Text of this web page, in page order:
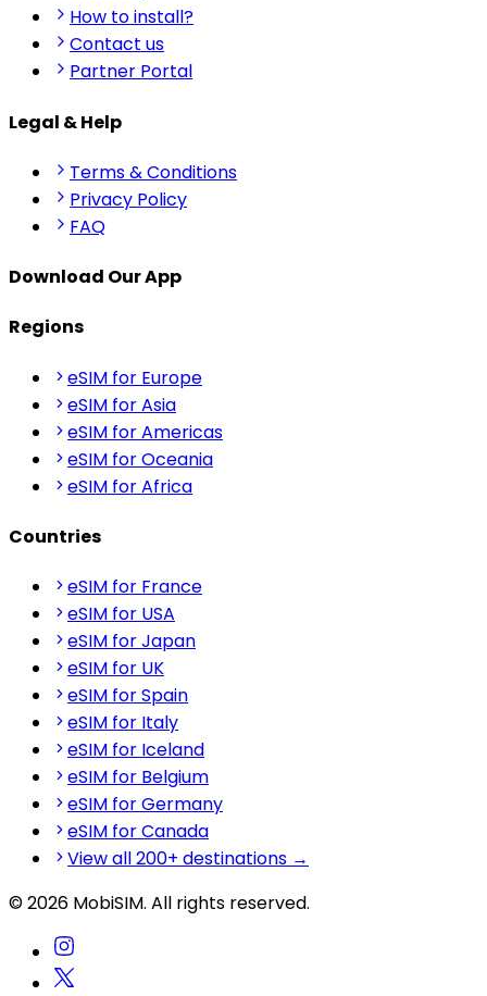
How to install?
Contact us
Partner Portal
Legal & Help
Terms & Conditions
Privacy Policy
FAQ
Download Our App
Regions
eSIM for Europe
eSIM for Asia
eSIM for Americas
eSIM for Oceania
eSIM for Africa
Countries
eSIM for France
eSIM for USA
eSIM for Japan
eSIM for UK
eSIM for Spain
eSIM for Italy
eSIM for Iceland
eSIM for Belgium
eSIM for Germany
eSIM for Canada
View all 200+ destinations →
© 2026 MobiSIM. All rights reserved.